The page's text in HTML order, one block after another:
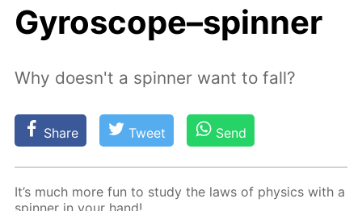
Gyroscope–spinner
Why doesn't a spinner want to fall?
Share Tweet Send
It’s much more fun to study the laws of physics with a
spin­ner in your hand!